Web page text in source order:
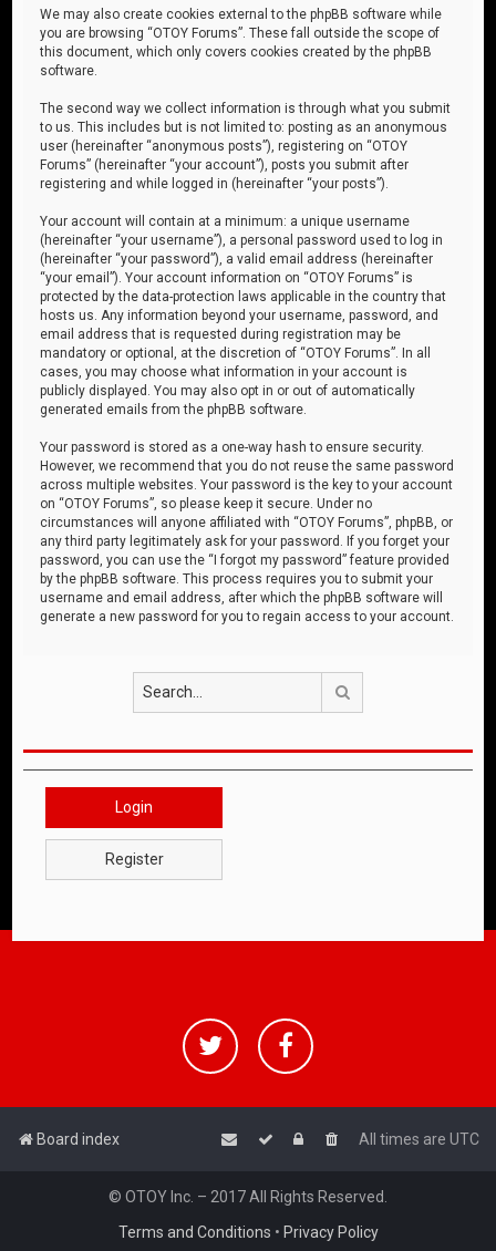
We may also create cookies external to the phpBB software while
you are browsing “OTOY Forums”. These fall outside the scope of
this document, which only covers cookies created by the phpBB
software.
The second way we collect information is through what you submit
to us. This includes but is not limited to: posting as an anonymous
user (hereinafter “anonymous posts”), registering on “OTOY
Forums” (hereinafter “your account”), posts you submit after
registering and while logged in (hereinafter “your posts”).
Your account will contain at a minimum: a unique username
(hereinafter “your username”), a personal password used to log in
(hereinafter “your password”), a valid email address (hereinafter
“your email”). Your account information on “OTOY Forums” is
protected by the data-protection laws applicable in the country that
hosts us. Any information beyond your username, password, and
email address that is requested during registration may be
mandatory or optional, at the discretion of “OTOY Forums”. In all
cases, you may choose what information in your account is
publicly displayed. You may also opt in or out of automatically
generated emails from the phpBB software.
Your password is stored as a one-way hash to ensure security.
However, we recommend that you do not reuse the same password
across multiple websites. Your password is the key to your account
on “OTOY Forums”, so please keep it secure. Under no
circumstances will anyone affiliated with “OTOY Forums”, phpBB, or
any third party legitimately ask for your password. If you forget your
password, you can use the “I forgot my password” feature provided
by the phpBB software. This process requires you to submit your
username and email address, after which the phpBB software will
generate a new password for you to regain access to your account.
Login
Register
Board index All times are UTC
© OTOY Inc. – 2017 All Rights Reserved.
Terms and Conditions • Privacy Policy